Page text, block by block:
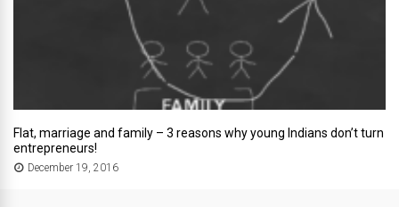
Flat, marriage and family – 3 reasons why young Indians don’t turn
entrepreneurs!
December 19, 2016